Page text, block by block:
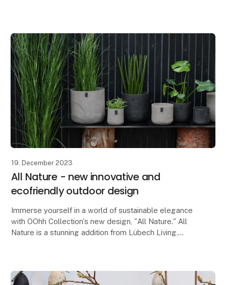
19. December 2023
All Nature - new innovative and
ecofriendly outdoor design
Immerse yourself in a world of sustainable elegance
with OOhh Collection's new design, "All Nature." All
Nature is a stunning addition from Lübech Living,